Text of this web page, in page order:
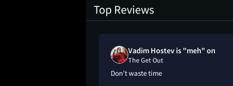
Top Reviews
Vadim Hostev is "meh" on
The Get Out
Don’t waste time